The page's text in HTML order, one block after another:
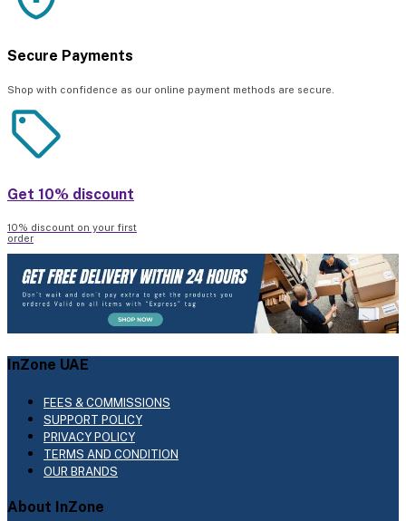
Secure Payments
Shop with confidence as our online payment methods are secure.
Get 10% discount
10% discount on your first
order
InZone UAE
FEES & COMMISSIONS
SUPPORT POLICY
PRIVACY POLICY
TERMS AND CONDITION
OUR BRANDS
About InZone